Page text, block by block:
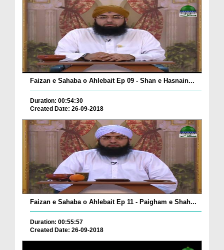
Faizan e Sahaba o Ahlebait Ep 09 - Shan e Hasnain...
Duration: 00:54:30
Created Date: 26-09-2018
Faizan e Sahaba o Ahlebait Ep 11 - Paigham e Shah...
Duration: 00:55:57
Created Date: 26-09-2018